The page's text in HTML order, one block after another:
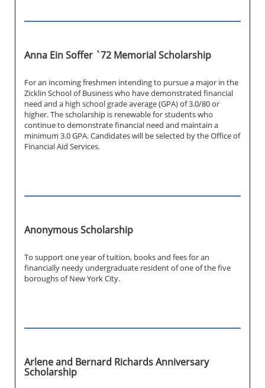
Anna Ein Soffer `72 Memorial Scholarship
For an incoming freshmen intending to pursue a major in the
Zicklin School of Business who have demonstrated financial
need and a high school grade average (GPA) of 3.0/80 or
higher. The scholarship is renewable for students who
continue to demonstrate financial need and maintain a
minimum 3.0 GPA. Candidates will be selected by the Office of
Financial Aid Services.
Anonymous Scholarship
To support one year of tuition, books and fees for an
financially needy undergraduate resident of one of the five
boroughs of New York City.
Arlene and Bernard Richards Anniversary
Scholarship